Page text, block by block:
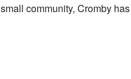
small community, Cromby